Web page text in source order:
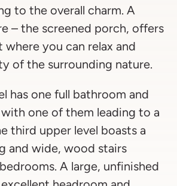
to the overall charm. A
– the screened porch, offers
where you can relax and
of the surrounding nature.
has one full bathroom and
one of them leading to a
third upper level boasts a
and wide, wood stairs
A large, unfinished